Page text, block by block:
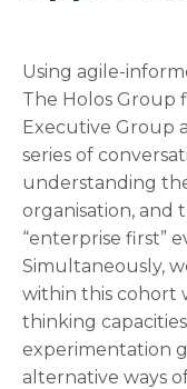
Using agile-
The Holos Group
Executive Group
series of
understanding
organisation, and
“enterprise first”
Simultaneously,
within this cohort
thinking
experimentation
alternative ways